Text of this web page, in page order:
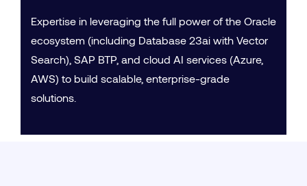
Expertise in leveraging the full power of the Oracle
ecosystem (including Database 23ai with Vector
Search), SAP BTP, and cloud AI services (Azure,
AWS) to build scalable, enterprise-grade
solutions.